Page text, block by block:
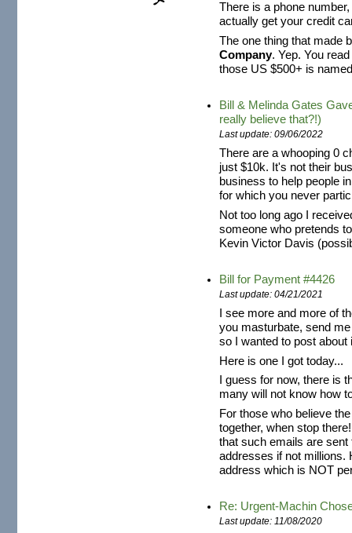
There is a phone
actually get your credit
The one thing that made
Company. Yep. You
those US $500+ is
Bill & Melinda Gates
really believe that?!)
Last update: 09/06/2022
There are a whooping 0
just $10k. It's not their
business to help people
for which you never
Not too long ago I
someone who pretends
Kevin Victor Davis
Bill for Payment #4426
Last update: 04/21/2021
I see more and more of
you masturbate, send
so I wanted to post about
Here is one I got today...
I guess for now, there is
many will not know how
For those who believe
together, when stop
that such emails are
addresses if not millions.
address which is NOT
Re: Urgent-Machin
Last update: 11/08/2020